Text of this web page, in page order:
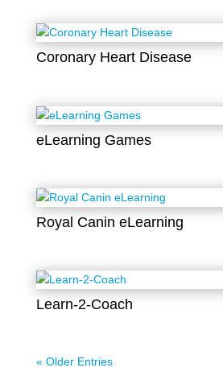
Coronary Heart Disease
eLearning Games
Royal Canin eLearning
Learn-2-Coach
« Older Entries